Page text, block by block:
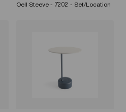
Oell Steeve - 7202 - Set/Location